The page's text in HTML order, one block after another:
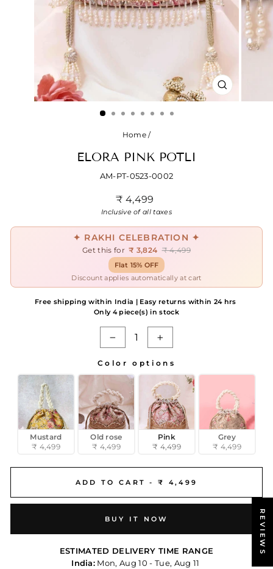
CLOSE
(ESC)
Home /
ELORA PINK POTLI
AM-PT-0523-0002
₹ 4,499
price
Inclusive of all taxes
✦ RAKHI CELEBRATION ✦
Get this for ₹ 3,824 ₹ 4,499
Flat 15% OFF
Discount applies automatically at cart
Free shipping within India | Easy returns within 24 hrs
Only 4 piece(s) in stock
Color options
Mustard
₹ 4,499
Old rose
₹ 4,499
Pink
₹ 4,499
Grey
₹ 4,499
ADD TO CART -₹ 4,499
BUY IT NOW
ESTIMATED DELIVERY TIME RANGE
India: Mon, Aug 10 - Tue, Aug 11
REVIEWS